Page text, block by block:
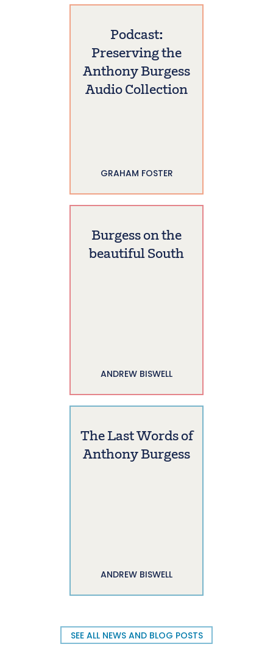
Podcast:
Preserving the
Anthony Burgess
Audio Collection
GRAHAM FOSTER
Burgess on the
beautiful South
ANDREW BISWELL
The Last Words of
Anthony Burgess
ANDREW BISWELL
SEE ALL NEWS AND BLOG POSTS